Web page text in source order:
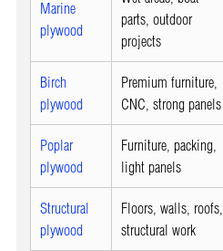
Marine
plywood
parts, outdoor
projects
Birch
plywood
Premium furniture,
CNC, strong panels
Poplar
plywood
Furniture, packing,
light panels
Structural
plywood
Floors, walls, roofs,
structural work